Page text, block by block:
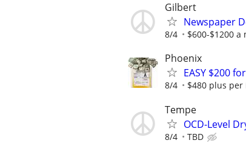
Gilbert
Newspaper
8/4 $600-$1200
Phoenix
EASY $200
8/4 $480 plus per
Tempe
OCD-Level
8/4 TBD